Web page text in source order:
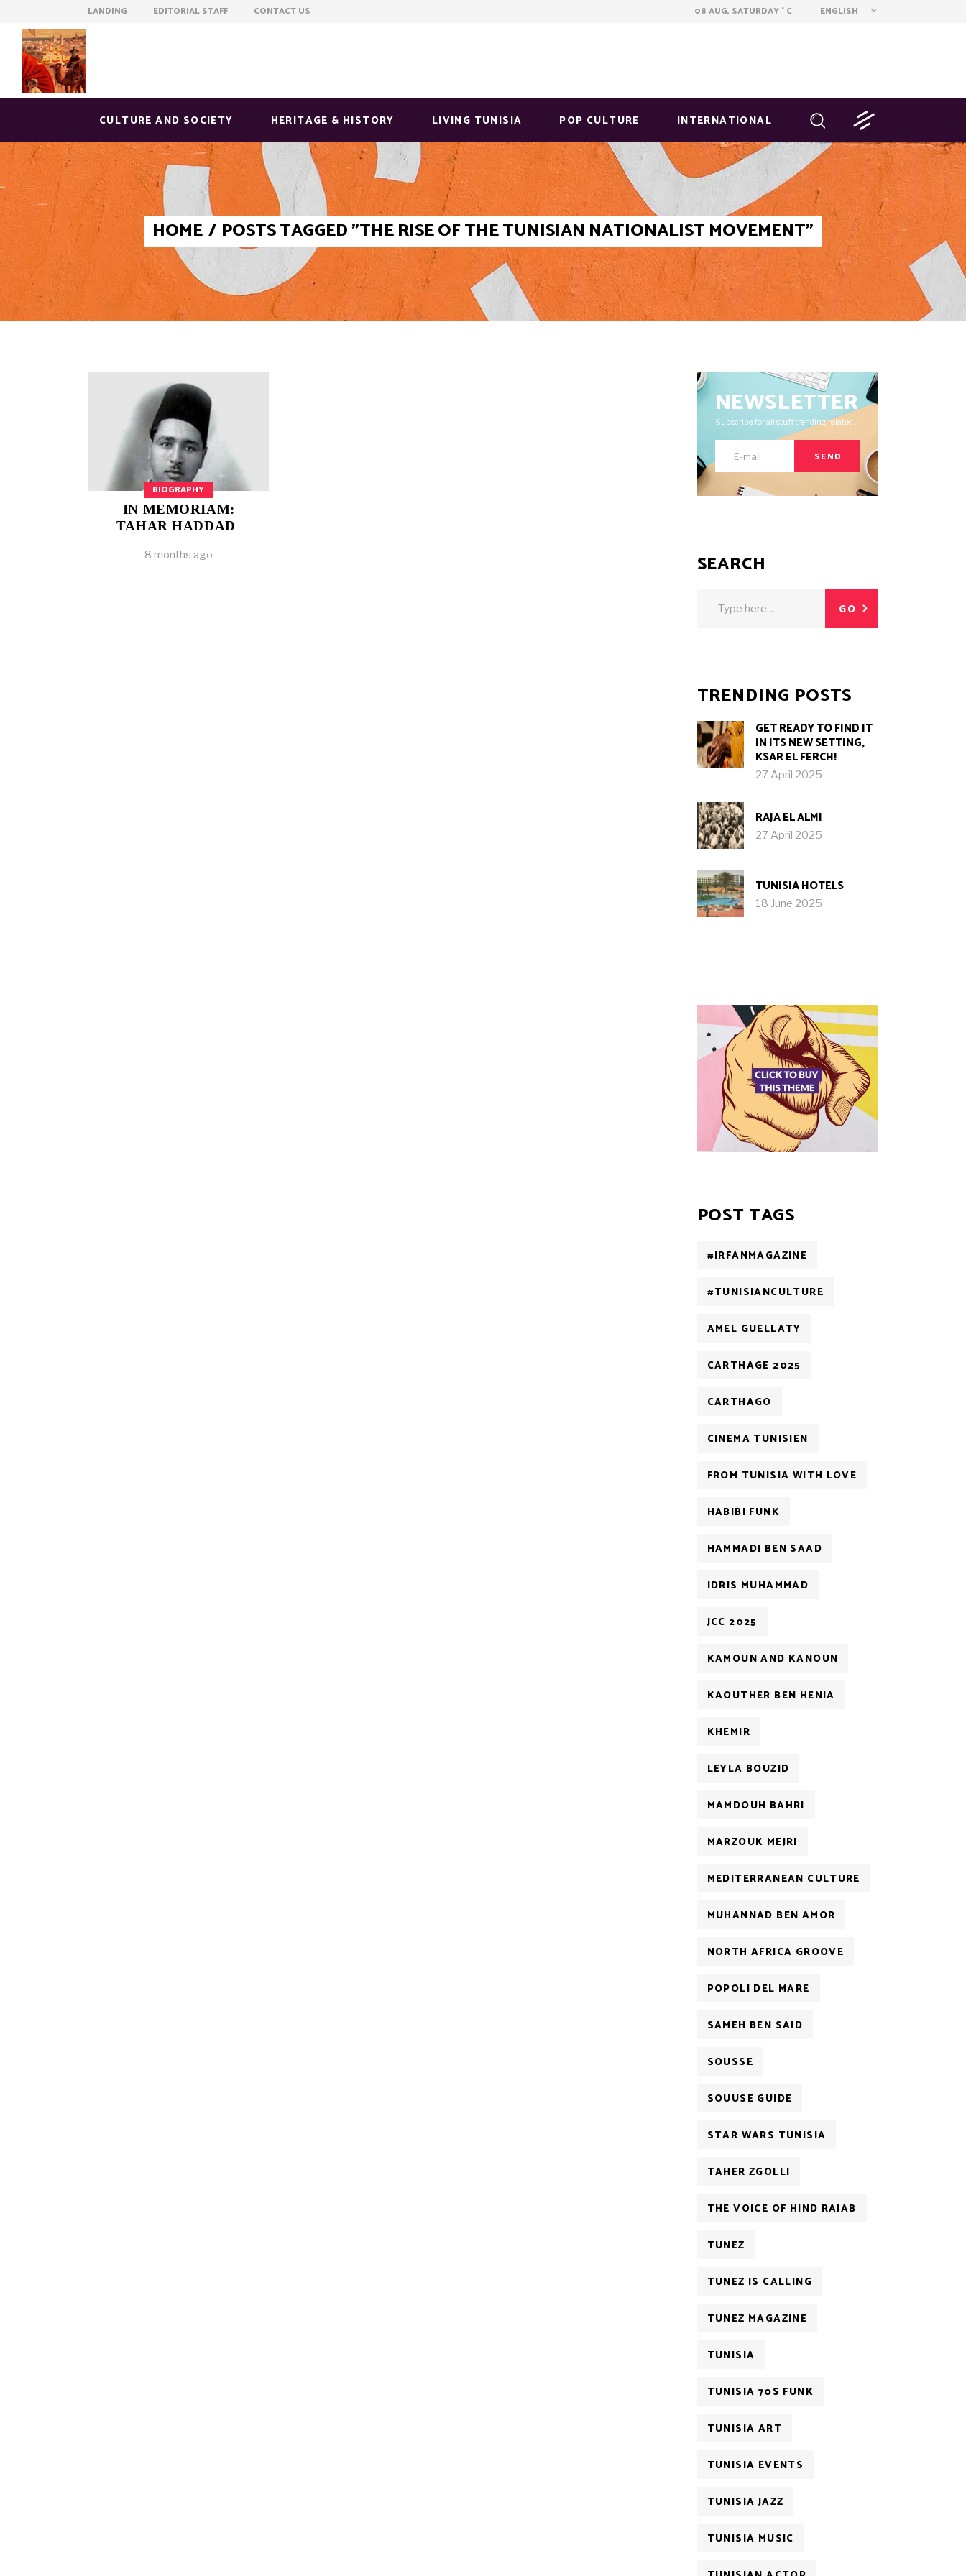
LANDING EDITORIAL STAFF CONTACT US 08 AUG, SATURDAY ° C ENGLISH
CULTURE AND SOCIETY HERITAGE & HISTORY LIVING TUNISIA POP CULTURE INTERNATIONAL
HOME / POSTS TAGGED "THE RISE OF THE TUNISIAN NATIONALIST MOVEMENT"
BIOGRAPHY
IN MEMORIAM:
TAHAR HADDAD
8 months ago
NEWSLETTER
Subscribe for all stuff trending related.
SEND
SEARCH
GO
TRENDING POSTS
GET READY TO FIND IT
IN ITS NEW SETTING,
KSAR EL FERCH!
27 April 2025
RAJA EL ALMI
27 April 2025
TUNISIA HOTELS
18 June 2025
POST TAGS
#IRFANMAGAZINE
#TUNISIANCULTURE
AMEL GUELLATY
CARTHAGE 2025
CARTHAGO
CINEMA TUNISIEN
FROM TUNISIA WITH LOVE
HABIBI FUNK
HAMMADI BEN SAAD
IDRIS MUHAMMAD
JCC 2025
KAMOUN AND KANOUN
KAOUTHER BEN HENIA
KHEMIR
LEYLA BOUZID
MAMDOUH BAHRI
MARZOUK MEJRI
MEDITERRANEAN CULTURE
MUHANNAD BEN AMOR
NORTH AFRICA GROOVE
POPOLI DEL MARE
SAMEH BEN SAID
SOUSSE
SOUUSE GUIDE
STAR WARS TUNISIA
TAHER ZGOLLI
THE VOICE OF HIND RAJAB
TUNEZ
TUNEZ IS CALLING
TUNEZ MAGAZINE
TUNISIA
TUNISIA 70S FUNK
TUNISIA ART
TUNISIA EVENTS
TUNISIA JAZZ
TUNISIA MUSIC